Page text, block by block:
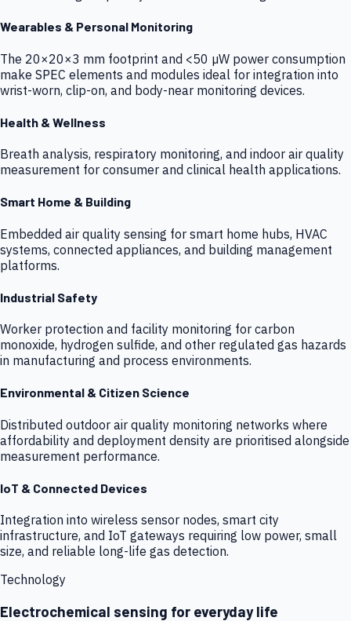
Wearables & Personal Monitoring
The 20×20×3 mm footprint and <50 µW power consumption
make SPEC elements and modules ideal for integration into
wrist-worn, clip-on, and body-near monitoring devices.
Health & Wellness
Breath analysis, respiratory monitoring, and indoor air quality
measurement for consumer and clinical health applications.
Smart Home & Building
Embedded air quality sensing for smart home hubs, HVAC
systems, connected appliances, and building management
platforms.
Industrial Safety
Worker protection and facility monitoring for carbon
monoxide, hydrogen sulfide, and other regulated gas hazards
in manufacturing and process environments.
Environmental & Citizen Science
Distributed outdoor air quality monitoring networks where
affordability and deployment density are prioritised alongside
measurement performance.
IoT & Connected Devices
Integration into wireless sensor nodes, smart city
infrastructure, and IoT gateways requiring low power, small
size, and reliable long-life gas detection.
Technology
Electrochemical sensing for everyday life